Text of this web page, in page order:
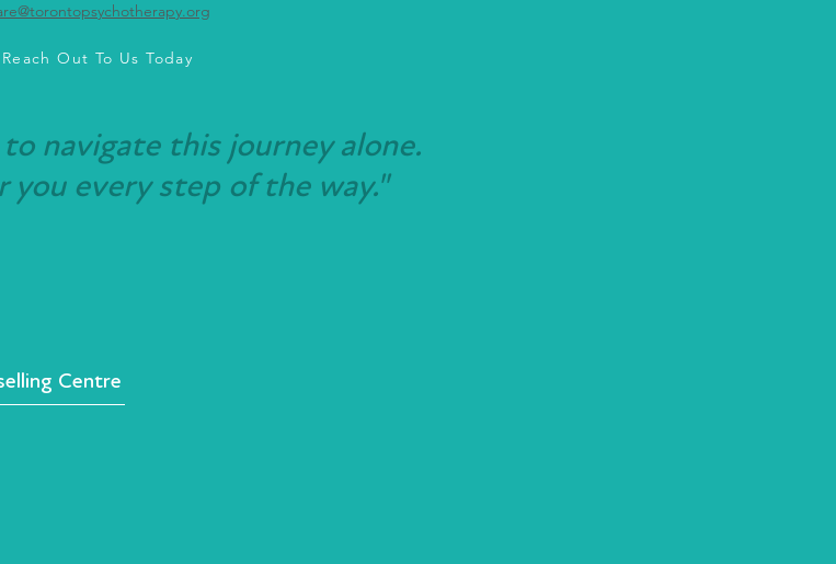
Reach Out To Us Today
navigate this journey alone.
you every step of the way."
Centre